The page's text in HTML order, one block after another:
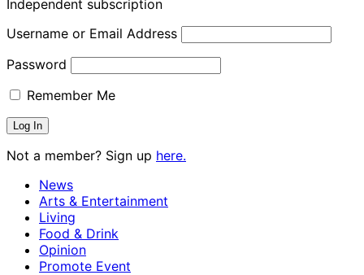
Independent subscription
Username or Email Address
Password
Remember Me
Not a member? Sign up here.
News
Arts & Entertainment
Living
Food & Drink
Opinion
Promote Event